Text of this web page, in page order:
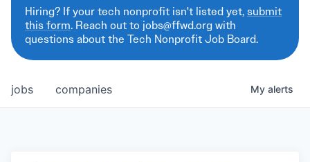
Hiring? If your tech nonprofit isn't listed yet,submit
this form. Reach out to jobs@ffwd.org with
questions about the Tech Nonprofit Job Board.
jobs companies My alerts